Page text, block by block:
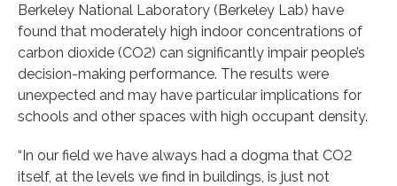
Berkeley National Laboratory (Berkeley Lab) have
found that moderately high indoor concentrations of
carbon dioxide (CO2) can significantly impair people’s
decision-making performance. The results were
unexpected and may have particular implications for
schools and other spaces with high occupant density.
“In our field we have always had a dogma that CO2
itself, at the levels we find in buildings, is just not